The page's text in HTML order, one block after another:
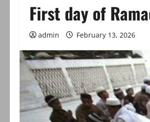
First day of
admin February 13, 2026